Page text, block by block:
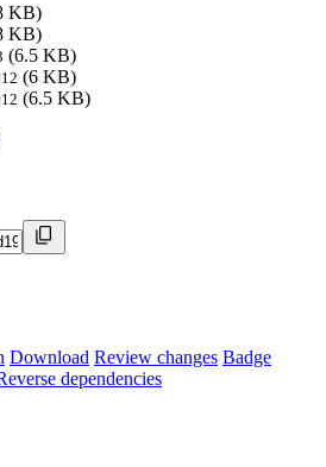
KB)
KB)
(6.5 KB)
(6 KB)
(6.5 KB)
Download Review changes Badge
dependencies